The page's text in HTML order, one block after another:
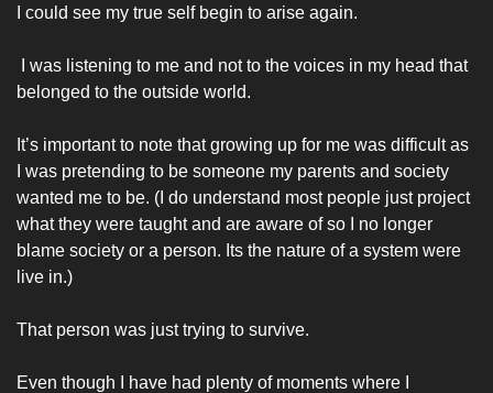
I could see my true self begin to arise again.
belonged to the outside world.
It’s important to note that growing up for me was difficult as
I was pretending to be someone my parents and society
wanted me to be. (I do understand most people just project
what they were taught and are aware of so I no longer
blame society or a person. Its the nature of a system were
live in.)
That person was just trying to survive.
Even though I have had plenty of moments where I